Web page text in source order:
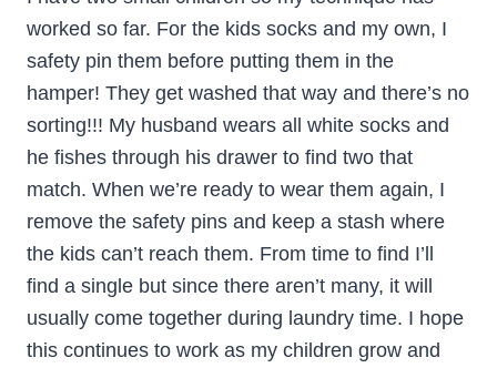
worked so far. For the kids socks and my own, I
safety pin them before putting them in the
hamper! They get washed that way and there’s no
sorting!!! My husband wears all white socks and
he fishes through his drawer to find two that
match. When we’re ready to wear them again, I
remove the safety pins and keep a stash where
the kids can’t reach them. From time to find I’ll
find a single but since there aren’t many, it will
usually come together during laundry time. I hope
this continues to work as my children grow and